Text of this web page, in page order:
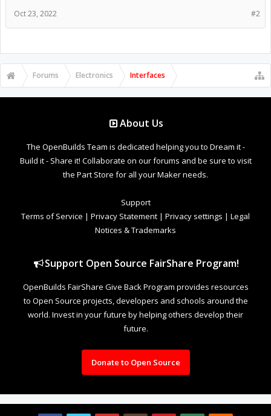
#2
Oct 23, 2022
Forums Electronics Interfaces
About Us
The OpenBuilds Team is dedicated helping you to Dream it -
Build it - Share it! Collaborate on our forums and be sure to visit
the Part Store for all your Maker needs.
Support
Terms of Service | Privacy Statement | Privacy settings | Legal
Notices & Trademarks
Support Open Source FairShare Program!
OpenBuilds FairShare Give Back Program provides resources
to Open Source projects, developers and schools around the
world. Invest in your future by helping others develop their
future.
Donate to Open Source